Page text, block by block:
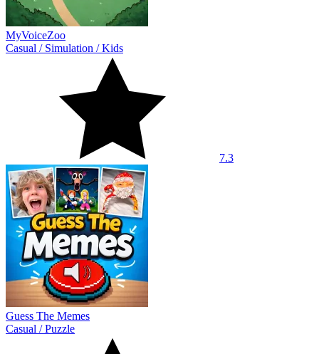
MyVoiceZoo
Casual / Simulation /Kids
7.3
Guess The Memes
Casual /Puzzle